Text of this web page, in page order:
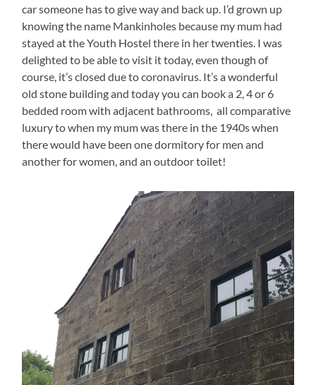
car someone has to give way and back up. I’d grown up
knowing the name Mankinholes because my mum had
stayed at the Youth Hostel there in her twenties. I was
delighted to be able to visit it today, even though of
course, it’s closed due to coronavirus. It’s a wonderful
old stone building and today you can book a 2, 4 or 6
bedded room with adjacent bathrooms, all comparative
luxury to when my mum was there in the 1940s when
there would have been one dormitory for men and
another for women, and an outdoor toilet!